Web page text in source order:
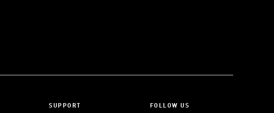
SUPPORT FOLLOW US